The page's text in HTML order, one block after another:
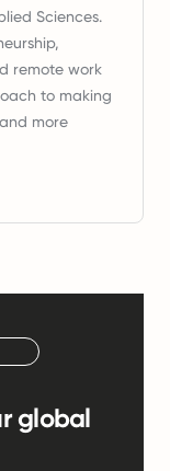
Sciences.
remote work
to making
more
global